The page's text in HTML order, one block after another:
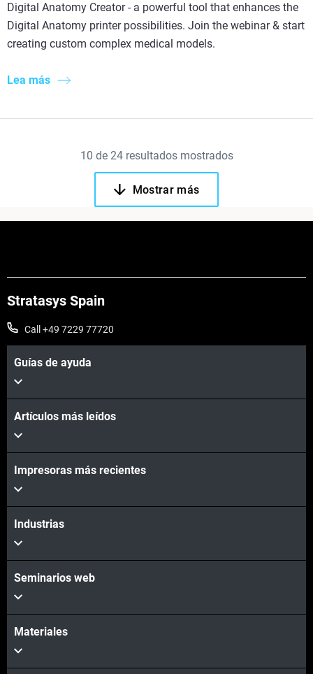
Digital Anatomy Creator - a powerful tool that enhances the
Digital Anatomy printer possibilities. Join the webinar & start
creating custom complex medical models.
Lea más
10 de 24resultados mostrados
Mostrar más
Stratasys Spain
Call +49 7229 77720
Guías de ayuda
Artículos más leídos
Impresoras más recientes
Industrias
Seminarios web
Materiales